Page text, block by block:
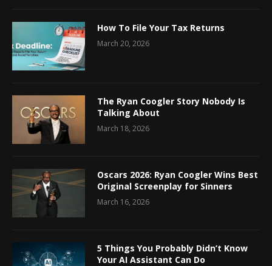
How To File Your Tax Returns
March 20, 2026
The Ryan Coogler Story Nobody Is
Talking About
March 18, 2026
Oscars 2026: Ryan Coogler Wins Best
Original Screenplay for Sinners
March 16, 2026
5 Things You Probably Didn’t Know
Your AI Assistant Can Do